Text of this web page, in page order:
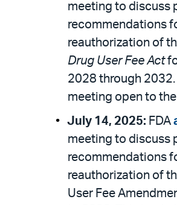
meeting to discuss
recommendations
reauthorization of
Drug User Fee Act
2028 through 2032.
meeting open to
July 14, 2025: FDA
meeting to discuss
recommendations
reauthorization of
User Fee